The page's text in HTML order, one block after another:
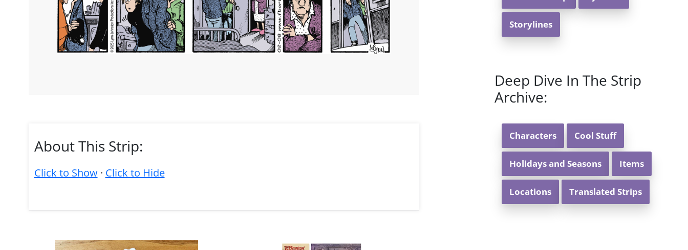
About This Strip:
Click to Show· Click to Hide
Storylines
Deep Dive In The Strip
Archive:
Characters Cool Stuff
Holidays and Seasons Items
Locations Translated Strips